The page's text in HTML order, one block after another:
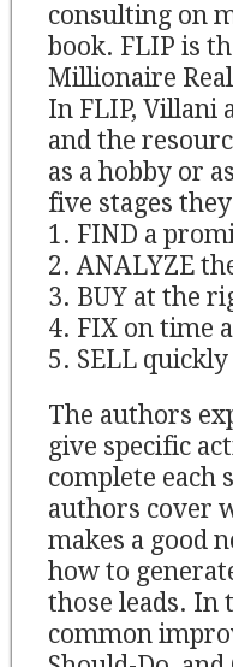
consulting on
book. FLIP is
Millionaire
In FLIP, Villani
and the
as a hobby or
five stages
1. FIND a
2. ANALYZE
3. BUY at the
4. FIX on time
5. SELL
The authors
give specific
complete each
authors cover
makes a good
how to
those leads. In
common